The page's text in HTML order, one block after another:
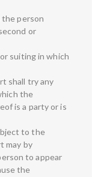
the person
or
suiting in which
shall try any
the
is a party or is
to the
may by
to appear
the